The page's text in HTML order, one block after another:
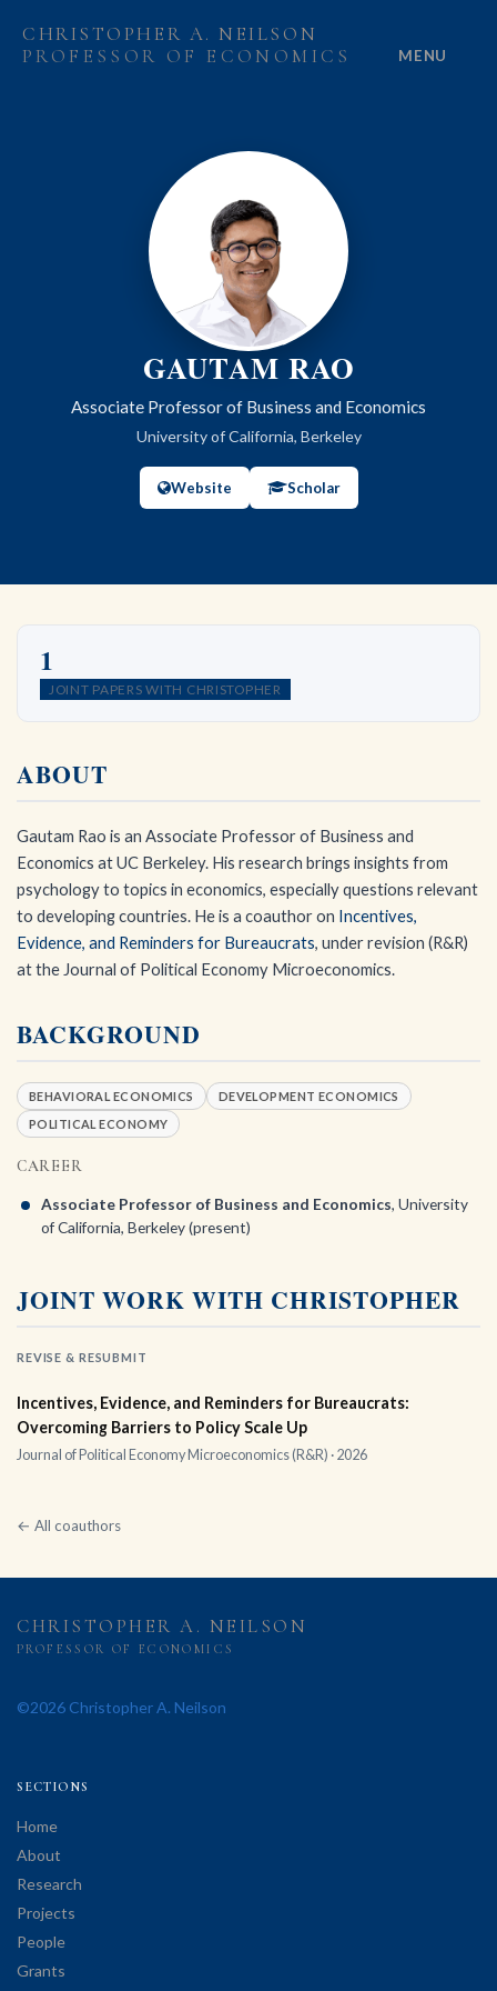
CHRISTOPHER A. NEILSON
PROFESSOR OF ECONOMICS
MENU
GAUTAM RAO
Associate Professor of Business and Economics
University of California, Berkeley
Website Scholar
1
JOINT PAPERS WITH CHRISTOPHER
ABOUT
Gautam Rao is an Associate Professor of Business and
Economics at UC Berkeley. His research brings insights from
psychology to topics in economics, especially questions relevant
to developing countries. He is a coauthor on Incentives,
Evidence, and Reminders for Bureaucrats, under revision (R&R)
at the Journal of Political Economy Microeconomics.
BACKGROUND
BEHAVIORAL ECONOMICS
DEVELOPMENT ECONOMICS
POLITICAL ECONOMY
CAREER
Associate Professor of Business and Economics, University
of California, Berkeley (present)
JOINT WORK WITH CHRISTOPHER
REVISE & RESUBMIT
Incentives, Evidence, and Reminders for Bureaucrats:
Overcoming Barriers to Policy Scale Up
Journal of Political Economy Microeconomics (R&R) · 2026
← All coauthors
CHRISTOPHER A. NEILSON
PROFESSOR OF ECONOMICS
©2026 Christopher A. Neilson
SECTIONS
Home
About
Research
Projects
People
Grants